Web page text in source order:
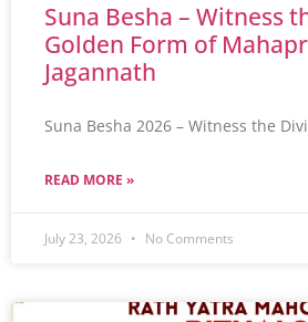
Suna Besha – Witness
Golden Form of
Jagannath
Suna Besha 2026 – Witness the
READ MORE »
July 23, 2026 No Comments